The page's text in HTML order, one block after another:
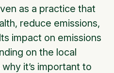
as a practice that
reduce emissions,
impact on emissions
on the local
it’s important to